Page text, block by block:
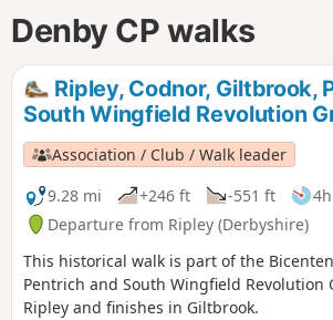
Denby CP walks
Ripley, Codnor, Giltbrook,
South Wingfield Revolution
Association / Club / Walk leader
9.28 mi
+246 ft -551 ft
Departure from Ripley (Derbyshire)
This historical walk is part of the
Pentrich and South Wingfield Revolution
Ripley and finishes in Giltbrook.